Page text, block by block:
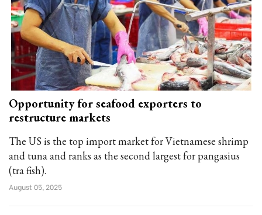
Opportunity for seafood exporters to
restructure markets
The US is the top import market for Vietnamese shrimp
and tuna and ranks as the second largest for pangasius
(tra fish).
August 05, 2025